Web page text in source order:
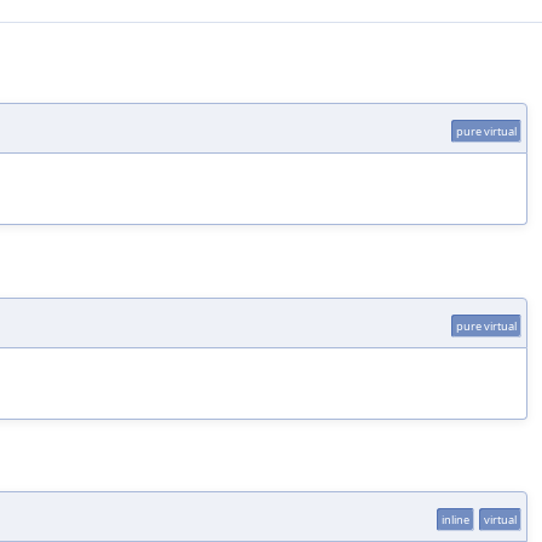
pure virtual
pure virtual
inline virtual